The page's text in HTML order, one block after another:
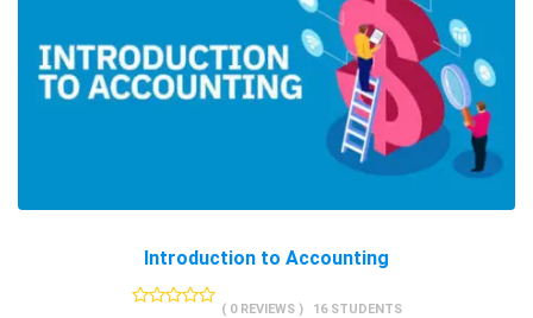
Introduction to Accounting
( 0 REVIEWS ) 16 STUDENTS